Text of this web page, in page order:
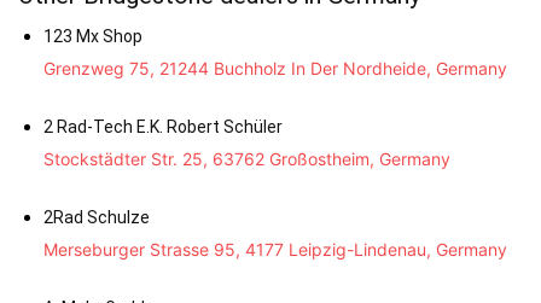
123 Mx Shop
Grenzweg 75, 21244 Buchholz In Der Nordheide, Germany
2 Rad-Tech E.K. Robert Schüler
Stockstädter Str. 25, 63762 Großostheim, Germany
2Rad Schulze
Merseburger Strasse 95, 4177 Leipzig-Lindenau, Germany